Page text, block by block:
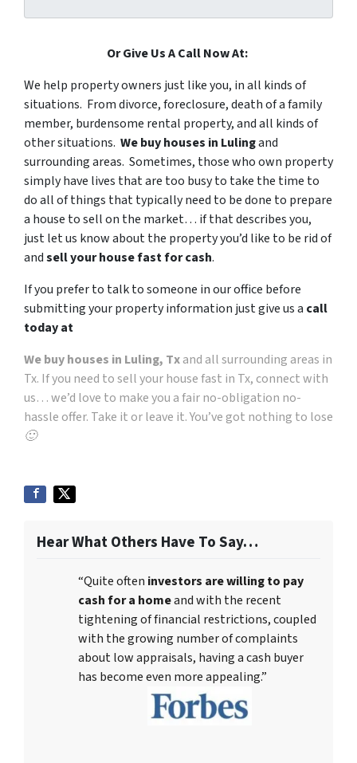
Or Give Us A Call Now At:
We help property owners just like you, in all kinds of
situations. From divorce, foreclosure, death of a family
member, burdensome rental property, and all kinds of
other situations. We buy houses in Lulingand
surrounding areas. Sometimes, those who own property
simply have lives that are too busy to take the time to
do all of things that typically need to be done to prepare
a house to sell on the market… if that describes you,
just let us know about the property you’d like to be rid of
andsell your house fast for cash.
If you prefer to talk to someone in our office before
submitting your property information just give us a call
today at
We buy houses in Luling, Txand all surrounding areas in
Tx. If you need to sell your house fast in Tx, connect with
us… we’d love to make you a fair no-obligation no-
hassle offer. Take it or leave it. You’ve got nothing to lose
🙂
Hear What Others Have To Say…
“Quite often investors are willing to pay
cash for a homeand with the recent
tightening of financial restrictions, coupled
with the growing number of complaints
about low appraisals, having a cash buyer
has become even more appealing.”